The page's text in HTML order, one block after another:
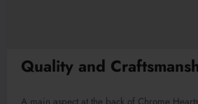
Quality and